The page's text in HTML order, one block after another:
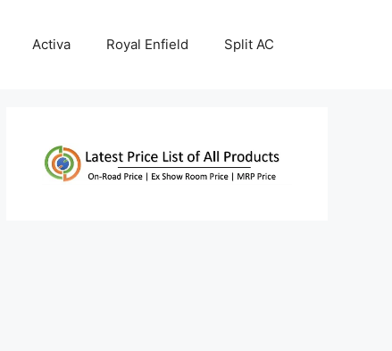
Activa Royal Enfield Split AC